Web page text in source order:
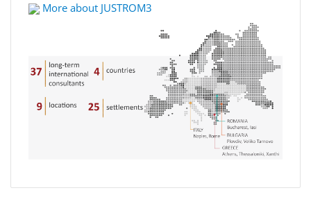
More about JUSTROM3